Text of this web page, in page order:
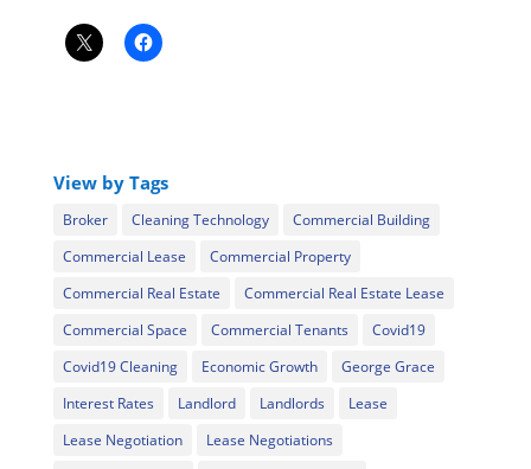
View by Tags
Broker Cleaning Technology
Commercial Building
Commercial Lease
Commercial Property
Commercial Real Estate
Commercial Real Estate Lease
Commercial Space
Commercial Tenants
Covid19
Covid19 Cleaning
Economic Growth
George Grace
Interest Rates
Landlord Landlords
Lease
Lease Negotiation
Lease Negotiations